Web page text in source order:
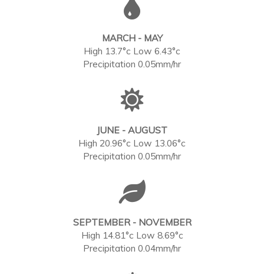
MARCH - MAY
High 13.7°c Low 6.43°c
Precipitation 0.05mm/hr
JUNE - AUGUST
High 20.96°c Low 13.06°c
Precipitation 0.05mm/hr
SEPTEMBER - NOVEMBER
High 14.81°c Low 8.69°c
Precipitation 0.04mm/hr